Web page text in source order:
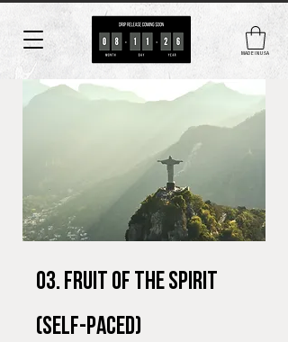
MADE IN USA
03. Fruit of the Spirit
(self-paced)